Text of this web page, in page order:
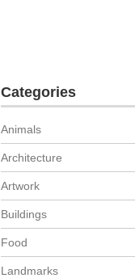
Categories
Animals
Architecture
Artwork
Buildings
Food
Landmarks